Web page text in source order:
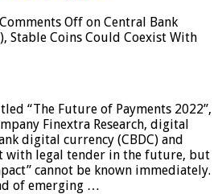
Comments Off on Central Bank
Stable Coins Could Coexist With
“The Future of Payments 2022”,
Finextra Research, digital
digital currency (CBDC) and
with legal tender in the future, but
cannot be known immediately.
of emerging …